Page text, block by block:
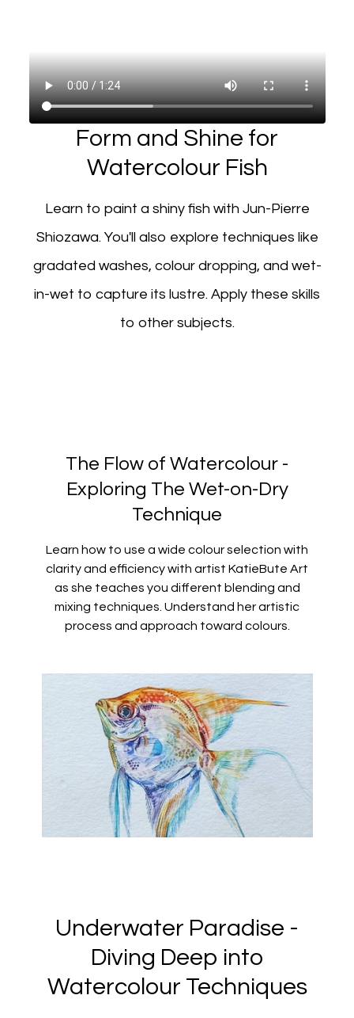
Form and Shine for
Watercolour Fish
Learn to paint a shiny fish with Jun-Pierre
Shiozawa. You'll also explore techniques like
gradated washes, colour dropping, and wet-
in-wet to capture its lustre. Apply these skills
to other subjects.
The Flow of Watercolour -
Exploring The Wet-on-Dry
Technique
Learn how to use a wide colour selection with
clarity and efficiency with artist KatieBute Art
as she teaches you different blending and
mixing techniques. Understand her artistic
process and approach toward colours.
Underwater Paradise -
Diving Deep into
Watercolour Techniques